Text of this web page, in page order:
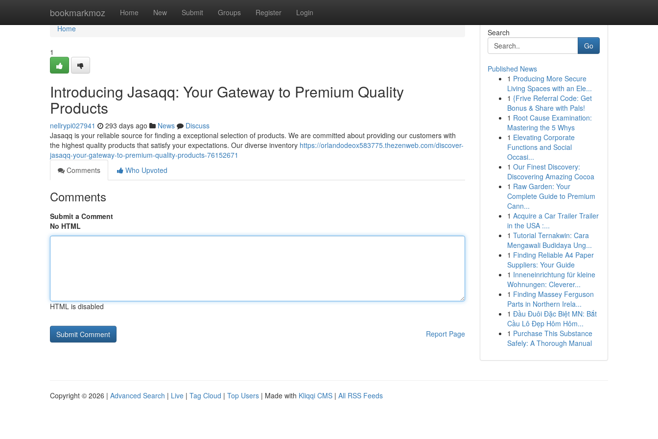
bookmarkmoz Home New Submit Groups Register Login
Home
Home
1
Introducing Jasaqq: Your Gateway to Premium Quality
Products
nellrypi027941 293 days ago News
Discuss
Jasaqq is your reliable source for finding a exceptional selection of products. We are committed about providing our customers with
the highest quality products that satisfy your expectations. Our diverse inventory https://orlandodeox583775.thezenweb.com/discover-
jasaqq-your-gateway-to-premium-quality-products-76152671
Comments
Who Upvoted
Comments
Submit a Comment
No HTML
HTML is disabled
Report Page
Search
Go
Published News
1 Producing More Secure
Living Spaces with an Ele...
1 {Frive Referral Code: Get
Bonus & Share with Pals!
1 Root Cause Examination:
Mastering the 5 Whys
1 Elevating Corporate
Functions and Social
Occasi...
1 Our Finest Discovery:
Discovering Amazing Cocoa
1 Raw Garden: Your
Complete Guide to Premium
Cann...
1 Acquire a Car Trailer Trailer
in the USA :...
1 Tutorial Ternakwin: Cara
Mengawali Budidaya Ung...
1 Finding Reliable A4 Paper
Suppliers: Your Guide
1 Inneneinrichtung für kleine
Wohnungen: Cleverer...
1 Finding Massey Ferguson
Parts in Northern Irela...
1 Đầu Đuôi Đặc Biệt MN: Bắt
Cầu Lô Đẹp Hôm Hôm...
1 Purchase This Substance
Safely: A Thorough Manual
Copyright © 2026 | Advanced Search | Live | Tag Cloud | Top Users | Made with Kliqqi CMS | All RSS Feeds